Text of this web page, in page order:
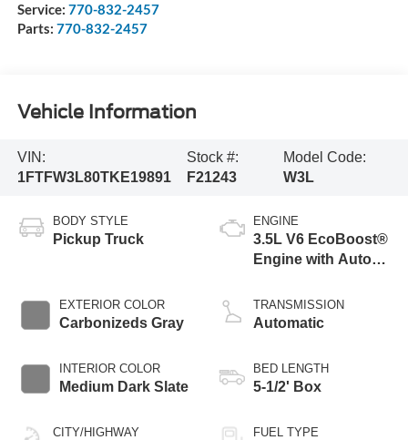
Service: 770-832-2457
Parts: 770-832-2457
Vehicle Information
VIN:
1FTFW3L80TKE19891
Stock #:
F21243
Model Code:
W3L
BODY STYLE
Pickup Truck
EXTERIOR COLOR
Carbonizeds Gray
INTERIOR COLOR
Medium Dark Slate
CITY/HIGHWAY
ENGINE
3.5L V6 EcoBoost®
Engine with Auto
Technology
TRANSMISSION
Automatic
BED LENGTH
5-1/2' Box
FUEL TYPE